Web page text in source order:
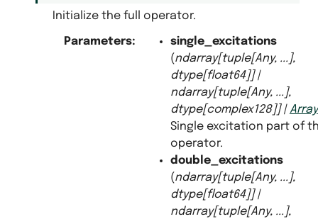
Initialize the full operator.
Parameters:
single_excitations
(ndarray[tuple[Any, ... ],
dtype[float64]]|
ndarray[tuple[Any, ... ],
dtype[complex128]]|Array
Single excitation part of
operator.
double_excitations
(ndarray[tuple[Any, ... ],
dtype[float64]]|
ndarray[tuple[Any, ... ],